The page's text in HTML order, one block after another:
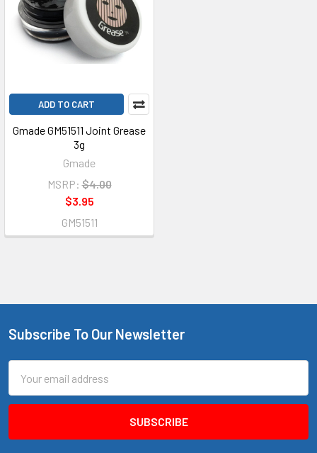
ADD TO CART
Gmade GM51511 Joint Grease
3g
Gmade
MSRP: $4.00
$3.95
GM51511
Footer
Subscribe To Our Newsletter
Address